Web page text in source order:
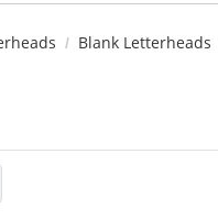
Blank Letterheads